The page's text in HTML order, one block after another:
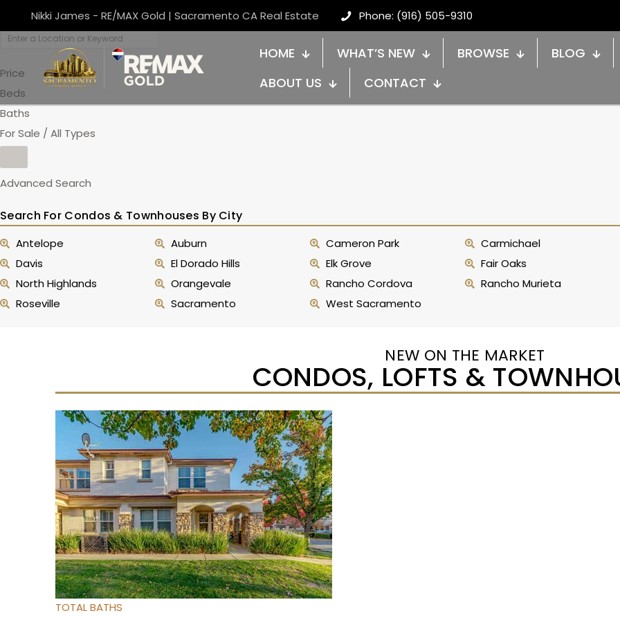
Nikki James - RE/MAX Gold | Sacramento CA Real Estate Phone: (916) 505-9310
HOME WHAT’S NEW BROWSE
BLOG
ABOUT US
CONTACT
Price
Beds
Baths
For Sale / All Types
Advanced Search
Search For Condos & Townhouses By City
Antelope Auburn Cameron Park
Carmichael
Davis
El Dorado Hills Elk Grove
Fair Oaks
North Highlands
Orangevale Rancho Cordova
Rancho Murieta
Roseville
Sacramento West Sacramento
NEW ON THE MARKET
CONDOS, LOFTS &
Open House Sat, Aug 8, 1 PM
32
$475,000
TownhouseFor Sale
Active
3
BEDS
3
TOTAL BATHS